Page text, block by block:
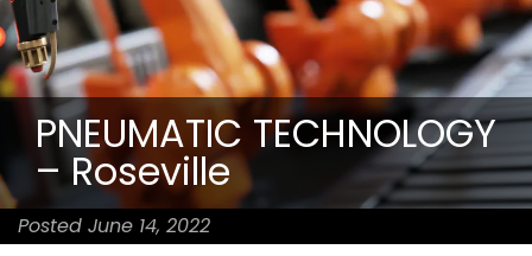
PNEUMATIC TECHNOLOGY
– Roseville
Posted June 14, 2022